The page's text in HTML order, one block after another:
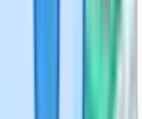
/
to a
Form to your